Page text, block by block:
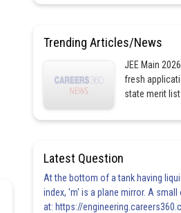
Trending Articles/News
JEE Main
fresh
state merit
Latest Question
At the bottom of a tank having
index, 'm' is a plane mirror. A small
at: https://